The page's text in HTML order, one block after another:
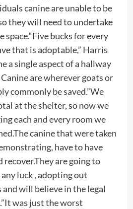
canine are unable to be
they will need to undertake
space.“Five bucks for every
that is adoptable,” Harris
a single aspect of a hallway
are wherever goats or
commonly be saved.”We
at the shelter, so now we
each and every room we
canine that were taken
have to have
recover.They are going to
luck , adopting out
will believe in the legal
was just the worst